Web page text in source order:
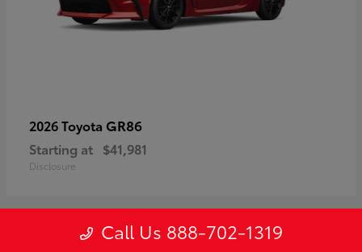
2026 Toyota GR86
Starting at $41,981
Disclosure
Call Us 888-702-1319